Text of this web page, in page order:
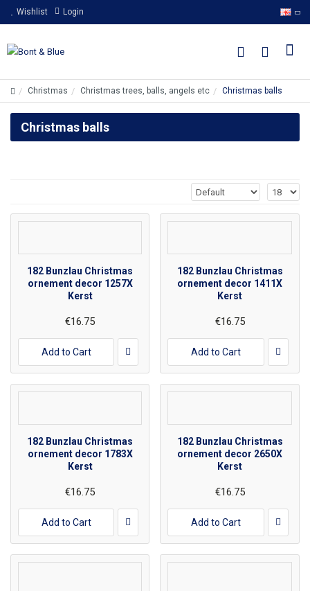
Wishlist Login
Christmas Christmas trees, balls, angels etc Christmas balls
Christmas balls
182 Bunzlau Christmas
ornement decor 1257X
Kerst
€16.75
Add to Cart
182 Bunzlau Christmas
ornement decor 1411X
Kerst
€16.75
Add to Cart
182 Bunzlau Christmas
ornement decor 1783X
Kerst
€16.75
Add to Cart
182 Bunzlau Christmas
ornement decor 2650X
Kerst
€16.75
Add to Cart